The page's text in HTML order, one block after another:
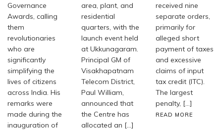
Governance
Awards, calling
them
revolutionaries
who are
significantly
simplifying the
lives of citizens
across India. His
remarks were
made during the
inauguration of
area, plant, and
residential
quarters, with the
launch event held
at Ukkunagaram.
Principal GM of
Visakhapatnam
Telecom District,
Paul William,
announced that
the Centre has
allocated an […]
received nine
separate orders,
primarily for
alleged short
payment of taxes
and excessive
claims of input
tax credit (ITC).
The largest
penalty, […]
READ MORE